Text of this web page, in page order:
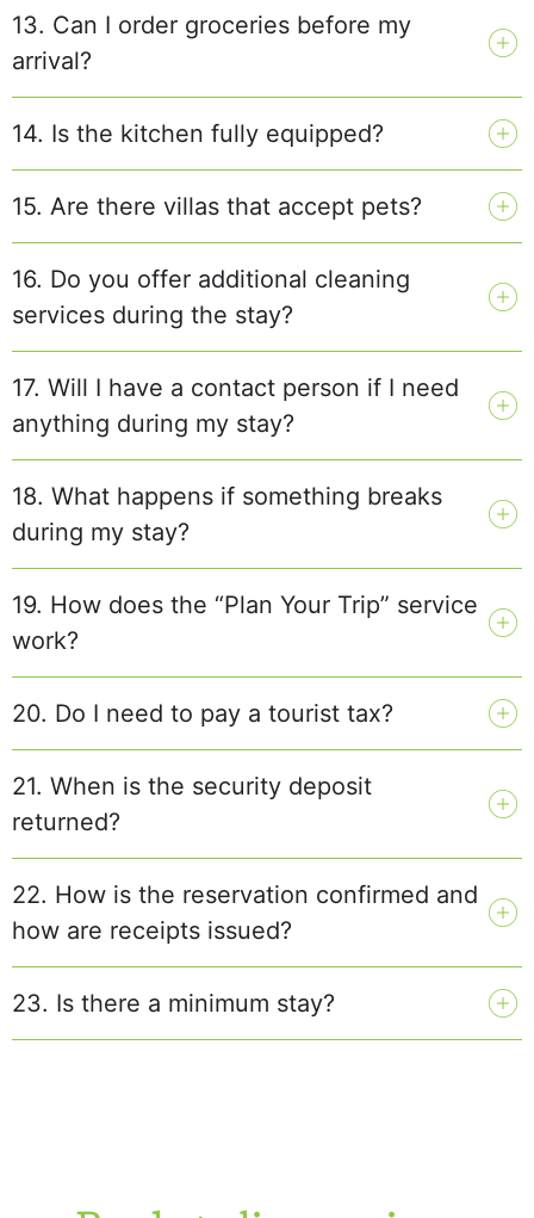
13. Can I order groceries before my
arrival?
14. Is the kitchen fully equipped?
15. Are there villas that accept pets?
16. Do you offer additional cleaning
services during the stay?
17. Will I have a contact person if I need
anything during my stay?
18. What happens if something breaks
during my stay?
19. How does the “Plan Your Trip” service
work?
20. Do I need to pay a tourist tax?
21. When is the security deposit
returned?
22. How is the reservation confirmed and
how are receipts issued?
23. Is there a minimum stay?